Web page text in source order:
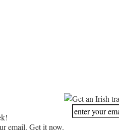
email. Get it now.
Get an Irish